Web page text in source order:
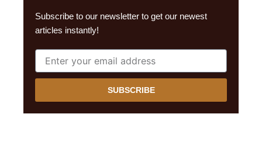
Subscribe to our newsletter to get our newest
articles instantly!
SUBSCRIBE